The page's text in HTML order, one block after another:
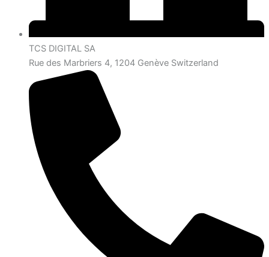
TCS DIGITAL SA
Rue des Marbriers 4, 1204 Genève Switzerland